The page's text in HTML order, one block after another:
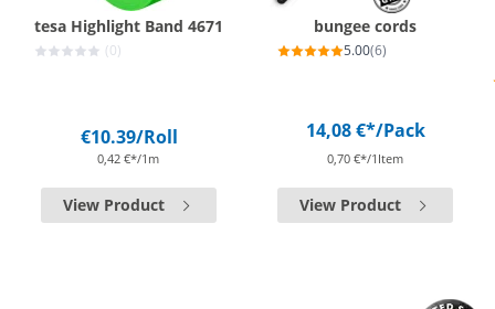
tesa Highlight Band 4671
(0)
€10.39/Roll
0,42 €*/1m
View Product
bungee cords
5.00(6)
14,08 €*/Pack
0,70 €*/1Item
View Product